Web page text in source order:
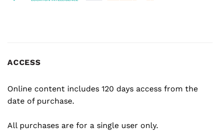
ACCESS
Online content includes 120 days access from the
date of purchase.
All purchases are for a single user only.